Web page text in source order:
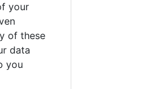
your
of these
data
you